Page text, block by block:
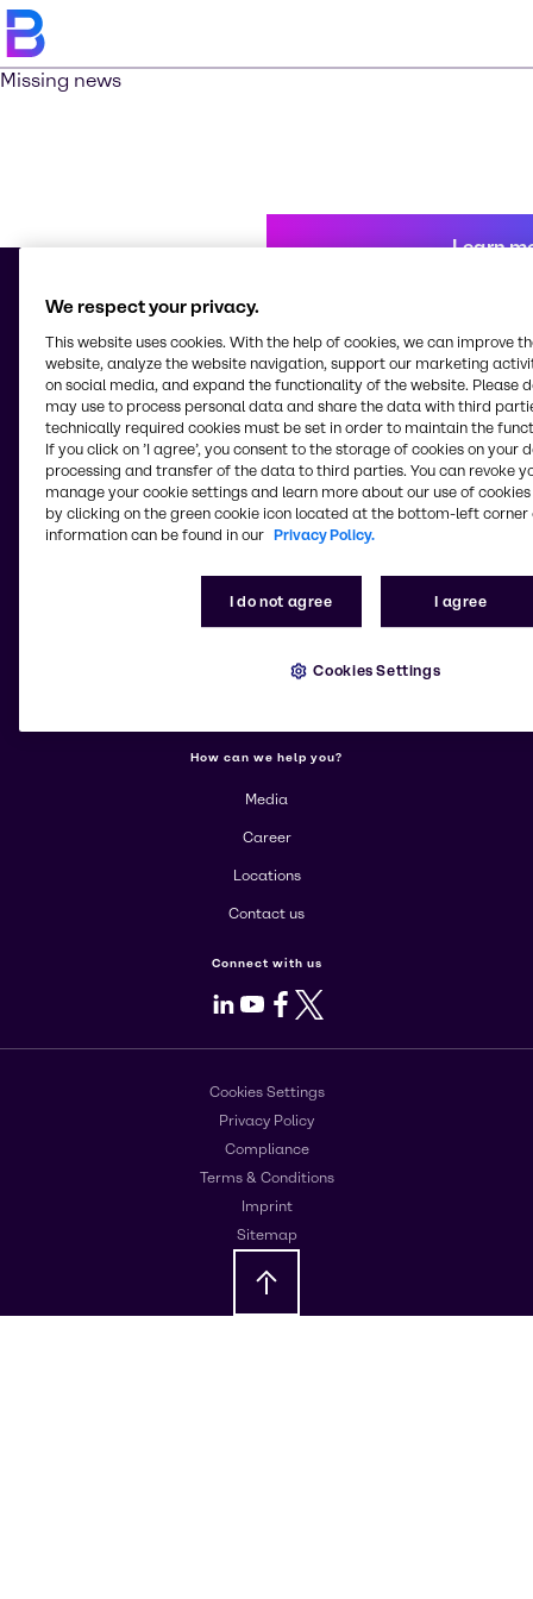
Missing news
Learn
© 2026 - Brenntag (Shanghai) Enterprise Management Co., Ltd.
45th Floor, Baokuang Intercontinental Business Center
No. 100 Yutong Road
Jingan District, Shanghai
China
Change website
About us
Corporate
How can we help you?
Media
Career
Locations
Contact us
Connect with us
LinkedIn
Youtube
Facebook
X
Cookies Settings
Privacy Policy
Compliance
Terms & Conditions
Imprint
Sitemap
We respect your privacy.
This website uses cookies. With the help of cookies, we can improve
website, analyze the website navigation, support our marketing
on social media, and expand the functionality of the website. Please
may use to process personal data and share the data with third
technically required cookies must be set in order to maintain the
If you click on ’I agree’, you consent to the storage of cookies on your
processing and transfer of the data to third parties. You can revoke
manage your cookie settings and learn more about our use of cookies
by clicking on the green cookie icon located at the bottom-left corner
information can be found in our Privacy Policy.
I do not agree I agree
Cookies Settings